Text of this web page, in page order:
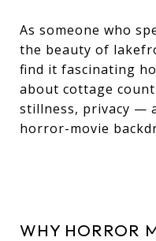
As someone who
the beauty of
find it fascinating
about cottage
stillness, privacy —
horror-movie
WHY HORROR